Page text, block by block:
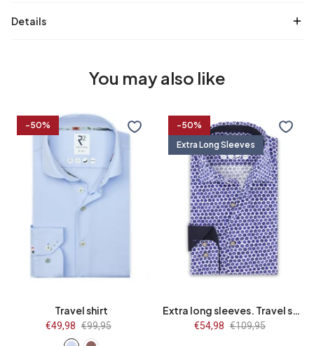
Details
You may also like
Travel
shirt
-50%
42
Travel shirt
Sale
price
€49,98 Regular
price
€99,95
Extra
long
sleeves.
Travel
flower
-50%
Extra Long Sleeves
36/7 37/7 38/7 39/7
40/7 41/7 42/7 43/7
44/7 45/7 46/7 47/7
48/7
Sale
€54,98 Regular
€109,95